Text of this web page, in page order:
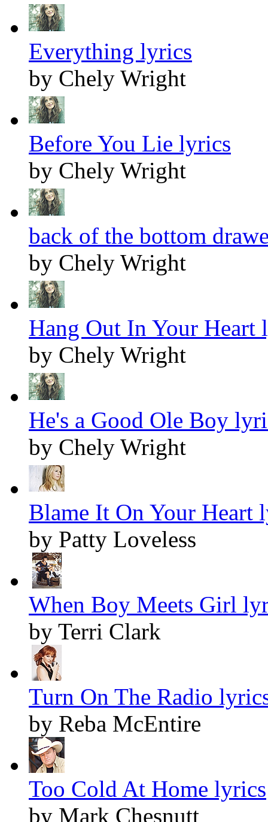
Everything lyrics
by Chely Wright
Before You Lie lyrics
by Chely Wright
back of the bottom
by Chely Wright
Hang Out In Your Heart
by Chely Wright
He's a Good Ole Boy
by Chely Wright
Blame It On Your Heart
by Patty Loveless
When Boy Meets Girl
by Terri Clark
Turn On The Radio
by Reba McEntire
Too Cold At Home lyrics
by Mark Chesnutt